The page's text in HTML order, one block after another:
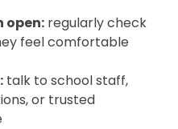
open: regularly check
feel comfortable
talk to school staff,
or trusted